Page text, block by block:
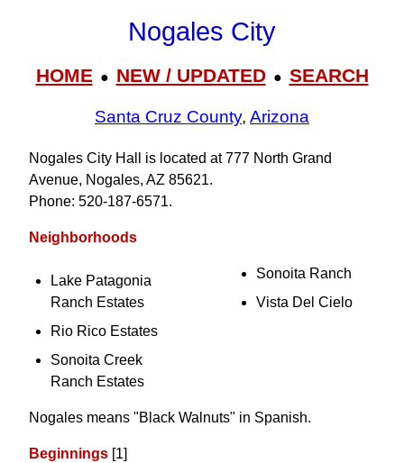
Nogales City
HOME● NEW / UPDATED● SEARCH
Santa Cruz County, Arizona
Nogales City Hall is located at 777 North Grand
Avenue, Nogales, AZ 85621.
Phone: 520‑187‑6571.
Neighborhoods
Lake Patagonia
Ranch Estates
Rio Rico Estates
Sonoita Creek
Ranch Estates
Sonoita Ranch
Vista Del Cielo
Nogales means "Black Walnuts" in Spanish.
Beginnings [1]